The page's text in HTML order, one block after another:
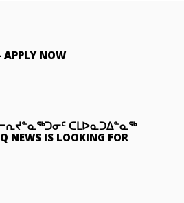
APPLY NOW
ᑕᒪᐅᓇᑐᐃᓐᓇᖅ
NEWS IS LOOKING FOR